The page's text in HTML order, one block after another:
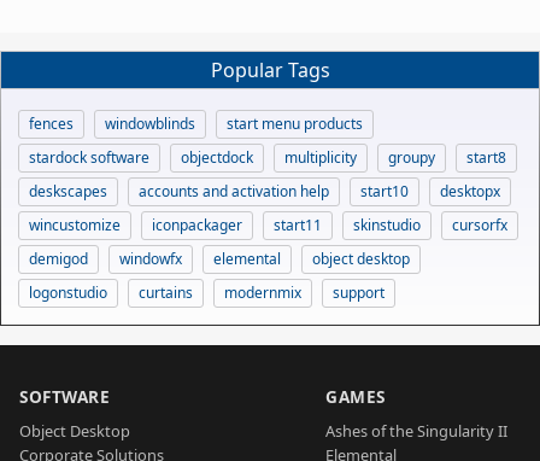
Popular Tags
fences windowblinds
start menu products
stardock software
objectdock multiplicity groupy
start8
deskscapes
accounts and activation help start10
desktopx
wincustomize
iconpackager start11 skinstudio
cursorfx
demigod
windowfx elemental
object desktop
logonstudio
curtains modernmix support
SOFTWARE
Object Desktop
Corporate Solutions
GAMES
Ashes of the Singularity II
Elemental